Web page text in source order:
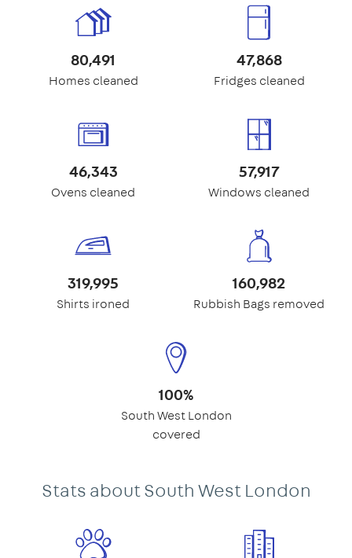
80,491
Homes cleaned
47,868
Fridges cleaned
46,343
Ovens cleaned
57,917
Windows cleaned
319,995
Shirts ironed
160,982
Rubbish Bags removed
100%
South West London
covered
Stats about South West London